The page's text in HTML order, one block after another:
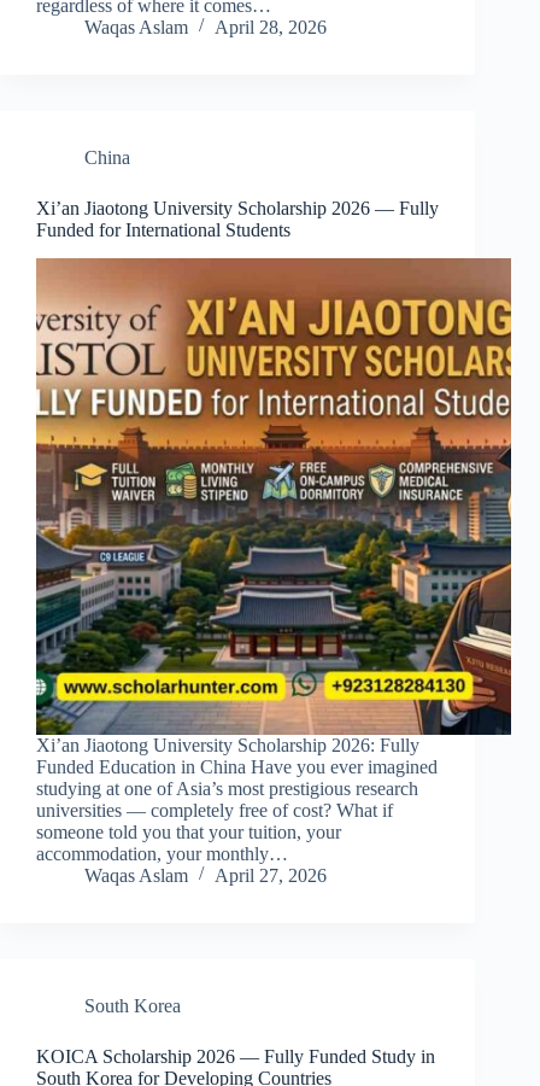
regardless of where it comes…
Waqas Aslam
April 28, 2026
China
Xi’an Jiaotong University Scholarship 2026 — Fully
Funded for International Students
Xi’an Jiaotong University Scholarship 2026: Fully
Funded Education in China Have you ever imagined
studying at one of Asia’s most prestigious research
universities — completely free of cost? What if
someone told you that your tuition, your
accommodation, your monthly…
Waqas Aslam
April 27, 2026
South Korea
KOICA Scholarship 2026 — Fully Funded Study in
South Korea for Developing Countries